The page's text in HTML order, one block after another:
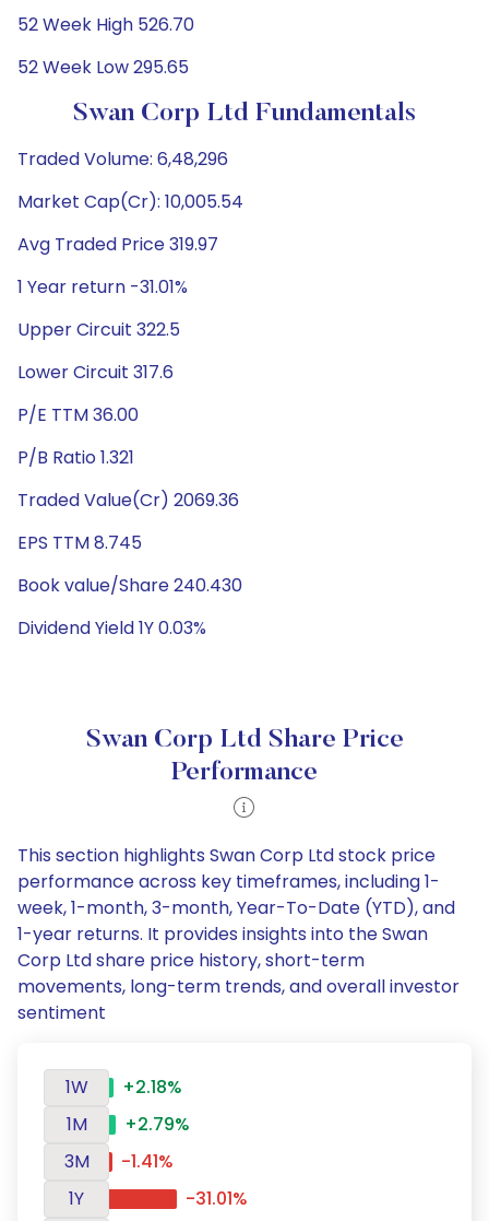
52 Week High 526.70
52 Week Low 295.65
Swan Corp Ltd Fundamentals
Traded Volume: 6,48,296
Market Cap(Cr): 10,005.54
Avg Traded Price 319.97
1 Year return -31.01%
Upper Circuit 322.5
Lower Circuit 317.6
P/E TTM 36.00
P/B Ratio 1.321
Traded Value(Cr) 2069.36
EPS TTM 8.745
Book value/Share 240.430
Dividend Yield 1Y 0.03%
Swan Corp Ltd Share Price
Performance
This section highlights Swan Corp Ltd stock price
performance across key timeframes, including 1-
week, 1-month, 3-month, Year-To-Date (YTD), and
1-year returns. It provides insights into the Swan
Corp Ltd share price history, short-term
movements, long-term trends, and overall investor
sentiment
1W
+2.18%
1M
+2.79%
3M
-1.41%
1Y
-31.01%